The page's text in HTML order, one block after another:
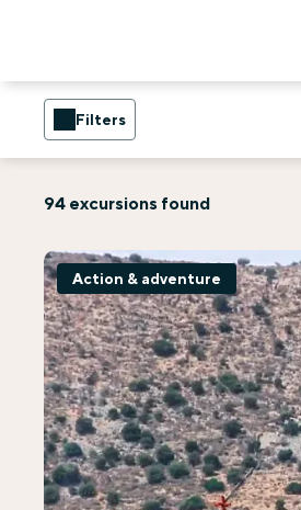
Filters
94 excursions found
Action & adventure